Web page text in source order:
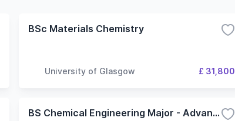
BSc Materials Chemistry
University of Glasgow £ 31,800
BS Chemical Engineering Major - Advanced Materials Option